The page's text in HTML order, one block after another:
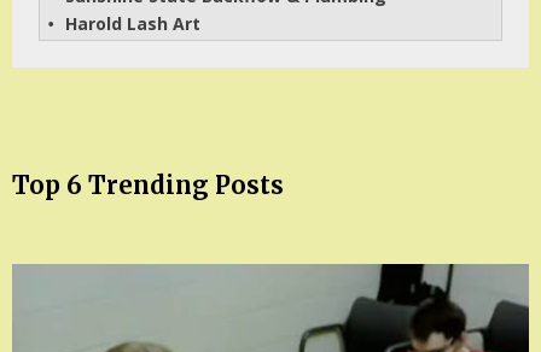
• Harold Lash Art
Top 6 Trending Posts